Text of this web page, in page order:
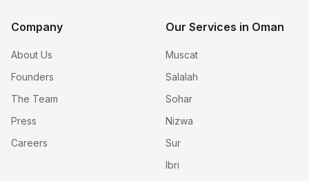
Company
About Us
Founders
The Team
Press
Careers
Our Services in Oman
Muscat
Salalah
Sohar
Nizwa
Sur
Ibri